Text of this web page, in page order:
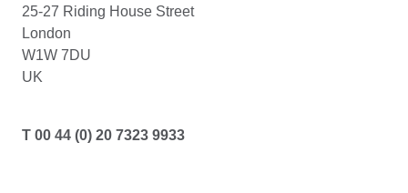
25-27 Riding House Street
London
W1W 7DU
UK
T 00 44 (0) 20 7323 9933